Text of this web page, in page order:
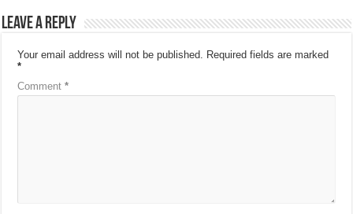
Leave a Reply
Your email address will not be published. Required fields are marked
*
Comment*